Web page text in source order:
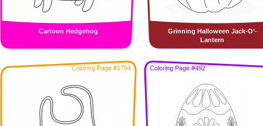
Cartoon Hedgehog
Grinning Halloween Jack-O’-
Lantern
Coloring Page #1794 Coloring Page #492